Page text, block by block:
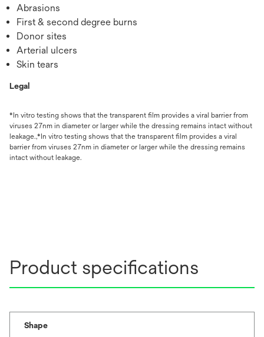
Abrasions
First & second degree burns
Donor sites
Arterial ulcers
Skin tears
Legal
*In vitro testing shows that the transparent film provides a viral barrier from
viruses 27nm in diameter or larger while the dressing remains intact without
leakage.,*In vitro testing shows that the transparent film provides a viral
barrier from viruses 27nm in diameter or larger while the dressing remains
intact without leakage.
Product specifications
Shape